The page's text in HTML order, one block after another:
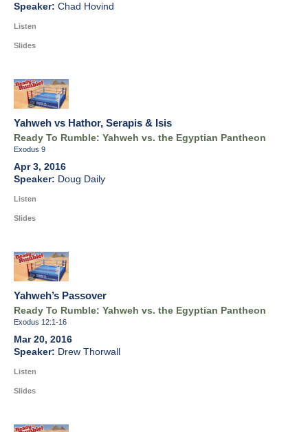
Chad Hovind
Listen
Slides
Yahweh vs Hathor, Serapis & Isis
Ready To Rumble: Yahweh vs. the Egyptian Pantheon
Exodus 9
Apr 3, 2016
Doug Daily
Listen
Slides
Yahweh’s Passover
Ready To Rumble: Yahweh vs. the Egyptian Pantheon
Exodus 12:1-16
Mar 20, 2016
Drew Thorwall
Listen
Slides